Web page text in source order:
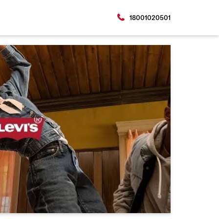
18001020501